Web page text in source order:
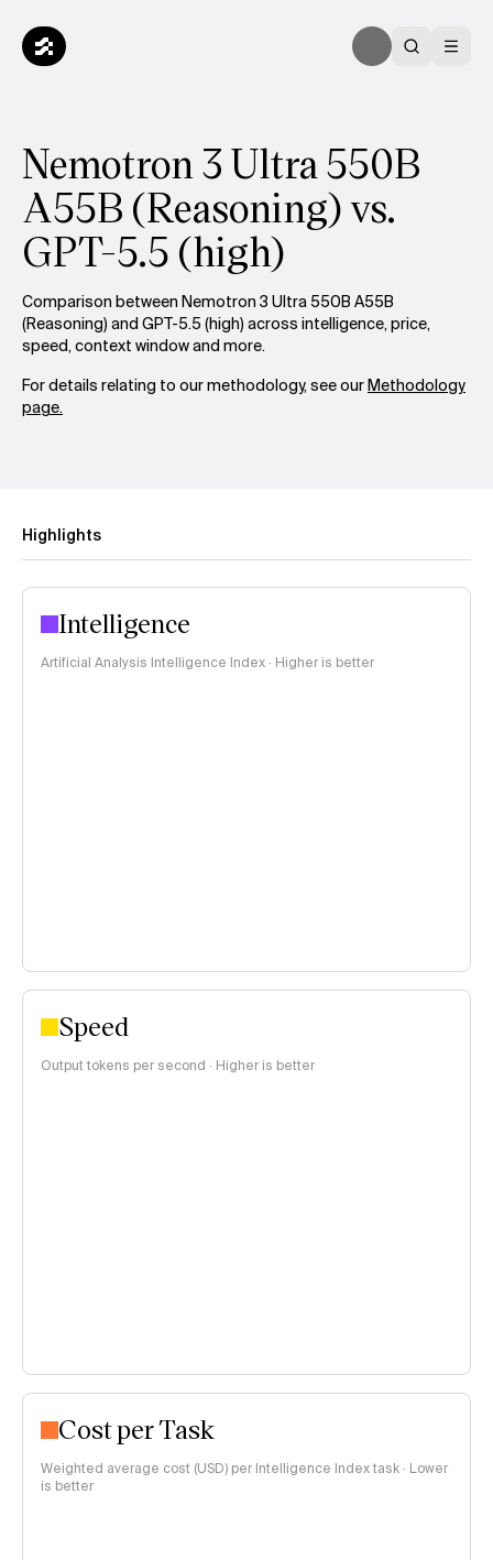
Nemotron 3 Ultra 550B
A55B (Reasoning) vs.
GPT-5.5 (high)
Comparison between Nemotron 3 Ultra 550B A55B
(Reasoning) and GPT-5.5 (high) across intelligence, price,
speed, context window and more.
For details relating to our methodology, see ourMethodology
page.
Highlights
Intelligence
Artificial Analysis Intelligence Index · Higher is better
Speed
Output tokens per second · Higher is better
Cost per Task
Weighted average cost (USD) per Intelligence Index task · Lower
is better